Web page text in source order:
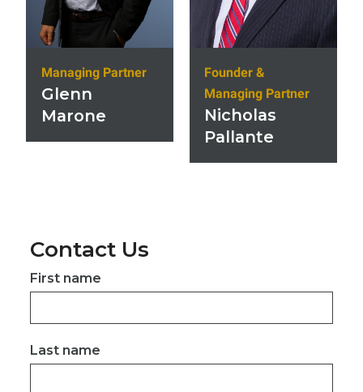
Managing Partner
Glenn
Marone
Founder &
Managing Partner
Nicholas
Pallante
Contact Us
First name
Last name